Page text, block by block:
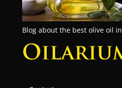
Blog about the best olive oil